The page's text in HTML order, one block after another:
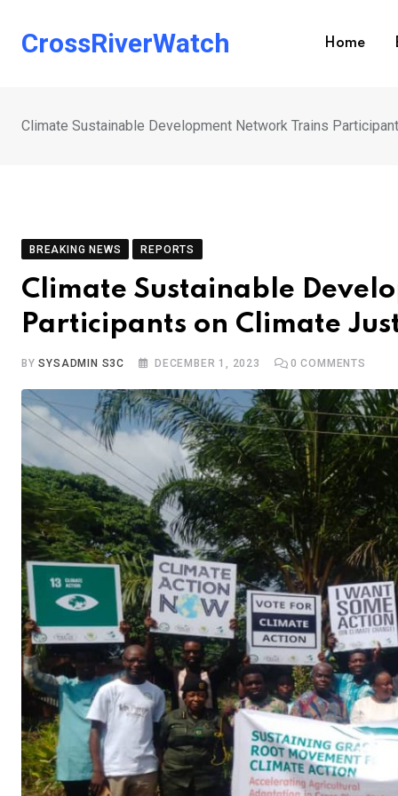
CrossRiverWatch Home
Climate Sustainable Development Network Trains
BREAKING NEWS REPORTS
Climate Sustainable
Participants on Climate
BYSYSADMIN S3C DECEMBER 1, 2023 0 COMMENTS